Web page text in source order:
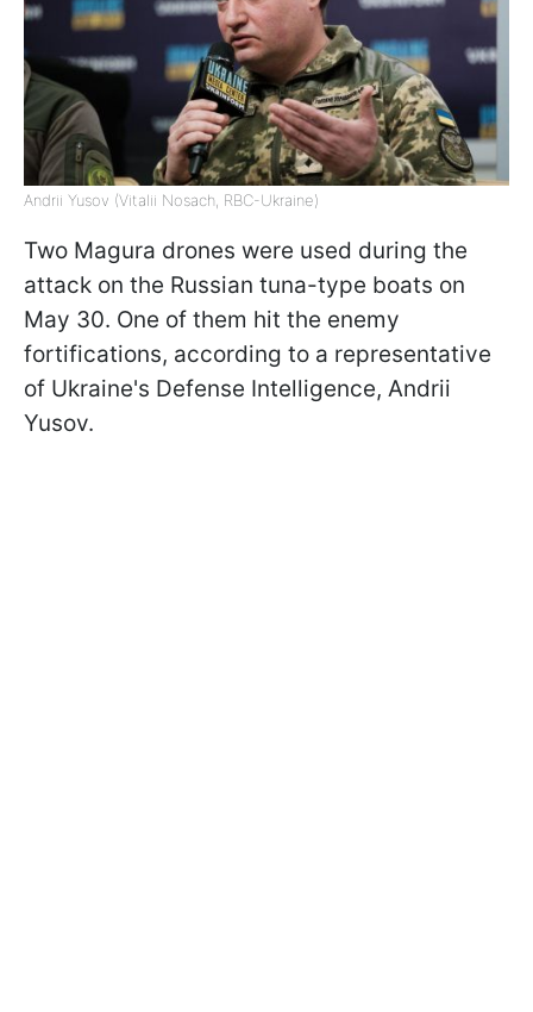
Andrii Yusov (Vitalii Nosach, RBC-Ukraine)
Two Magura drones were used during the
attack on the Russian tuna-type boats on
May 30. One of them hit the enemy
fortifications, according to a representative
of Ukraine's Defense Intelligence, Andrii
Yusov.